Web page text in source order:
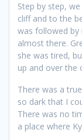
Step by step,
cliff and to the
was followed by
almost there.
she was tired,
up and over the
There was a
so dark that I
There was no
a place where